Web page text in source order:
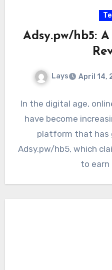
Adsy.pw/hb5:
Lays April 14,
In the digital age,
have become
platform that has
Adsy.pw/hb5, which
to earn